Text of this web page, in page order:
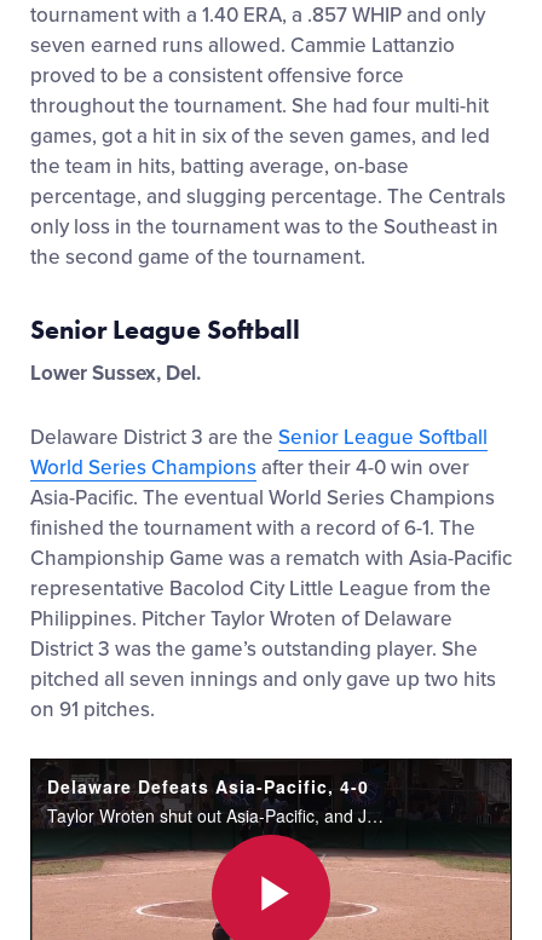
tournament with a 1.40 ERA, a .857 WHIP and only
seven earned runs allowed. Cammie Lattanzio
proved to be a consistent offensive force
throughout the tournament. She had four multi-hit
games, got a hit in six of the seven games, and led
the team in hits, batting average, on-base
percentage, and slugging percentage. The Centrals
only loss in the tournament was to the Southeast in
the second game of the tournament.
Senior League Softball
Lower Sussex, Del.
Delaware District 3 are the Senior League Softball
World Series Championsafter their 4-0 win over
Asia-Pacific. The eventual World Series Champions
finished the tournament with a record of 6-1. The
Championship Game was a rematch with Asia-Pacific
representative Bacolod City Little League from the
Philippines. Pitcher Taylor Wroten of Delaware
District 3 was the game’s outstanding player. She
pitched all seven innings and only gave up two hits
on 91 pitches.
Delaware Defeats Asia-Pacific, 4-0
Taylor Wroten shut out Asia-Pacific, and Jakayla Sample homered to lead Delaware to a 4-0 win in the Senior League Softball Final.